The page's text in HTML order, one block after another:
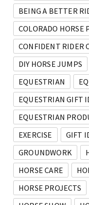
BEING A BETTER
COLORADO HORSE
CONFIDENT RIDER
DIY HORSE JUMPS
EQUESTRIAN
EQUESTRIAN GIFT
EQUESTRIAN
EXERCISE
GIFT
GROUNDWORK
HORSE CARE
HORSE PROJECTS